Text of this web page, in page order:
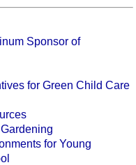
Sponsor of
for Green Child Care
for Young